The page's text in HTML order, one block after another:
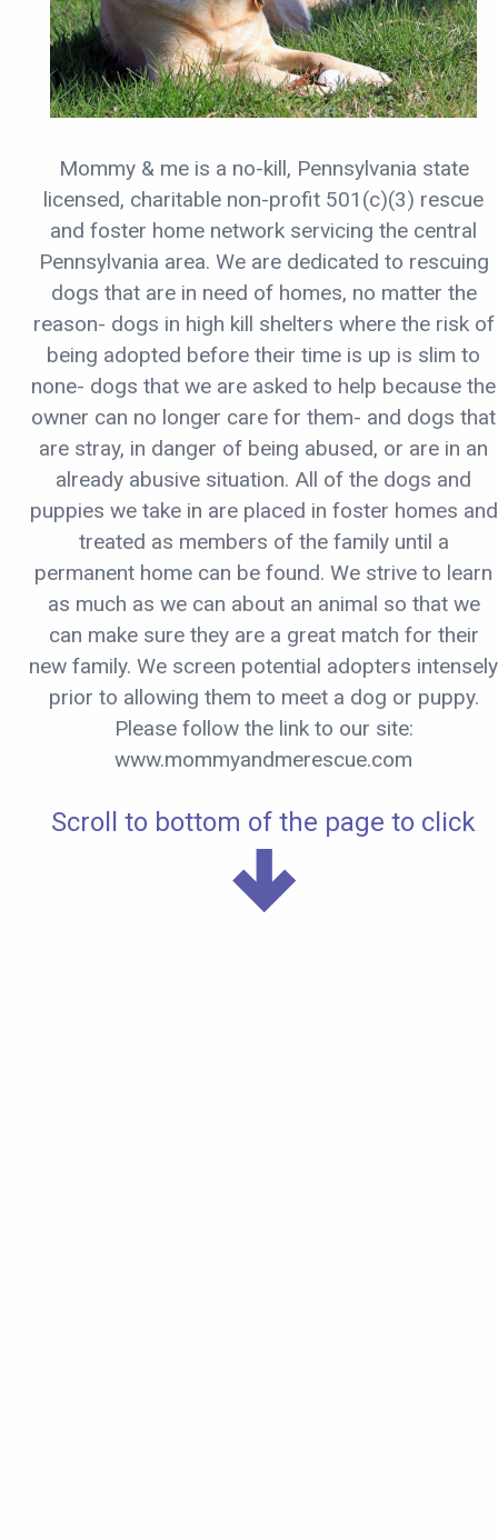
Mommy & me is a no-kill, Pennsylvania state
licensed, charitable non-profit 501(c)(3) rescue
and foster home network servicing the central
Pennsylvania area. We are dedicated to rescuing
dogs that are in need of homes, no matter the
reason- dogs in high kill shelters where the risk of
being adopted before their time is up is slim to
none- dogs that we are asked to help because the
owner can no longer care for them- and dogs that
are stray, in danger of being abused, or are in an
already abusive situation. All of the dogs and
puppies we take in are placed in foster homes and
treated as members of the family until a
permanent home can be found. We strive to learn
as much as we can about an animal so that we
can make sure they are a great match for their
new family. We screen potential adopters intensely
prior to allowing them to meet a dog or puppy.
Please follow the link to our site:
www.mommyandmerescue.com
Scroll to bottom of the page to click